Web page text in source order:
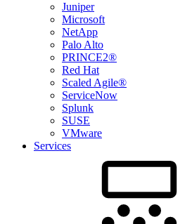
Juniper
Microsoft
NetApp
Palo Alto
PRINCE2®
Red Hat
Scaled Agile®
ServiceNow
Splunk
SUSE
VMware
Services